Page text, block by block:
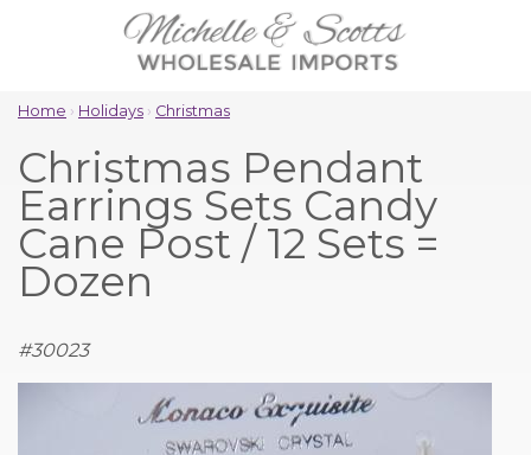
Home › Holidays › Christmas
Christmas Pendant
Earrings Sets Candy
Cane Post / 12 Sets =
Dozen
#30023